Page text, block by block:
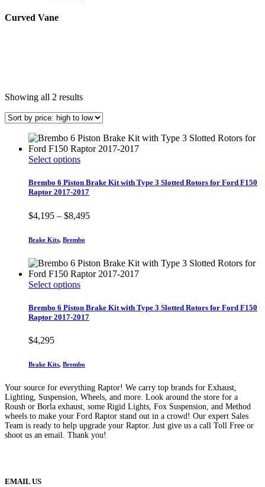
Curved Vane
Showing all 2 resultsSorted
price:
to
low
Select optionsThis
has
multiple
The
be
on
the
product
Brembo 6 Piston Brake Kit with Type 3 Slotted Rotors for Ford F150
Raptor 2017-2017
$4,195 – $8,495Price
$8,495
Brake Kits, Brembo
Select optionsThis
has
multiple
be
on
the
product
page
Brembo 6 Piston Brake Kit with Type 3 Slotted Rotors for Ford F150
Raptor 2017-2017
$4,295
Brake Kits, Brembo
Your source for everything Raptor! We carry top brands for Exhaust,
Lighting, Suspension, Wheels, and more. Look around the store for a
Roush or Borla exhaust, some Rigid Lights, Fox Suspension, and Method
wheels to make your Ford Raptor stand out in a crowd! Our expert Sales
Team is ready to help upgrade your Raptor. Just give us a call Toll Free or
shoot us an email. Thank you!
EMAIL US